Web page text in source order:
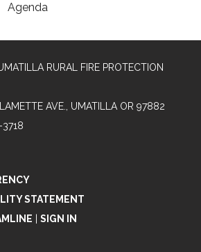
Agenda
RURAL FIRE PROTECTION
AVE., UMATILLA OR 97882
3718
STATEMENT
SIGN IN